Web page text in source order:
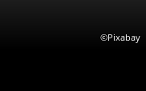
©Pixabay